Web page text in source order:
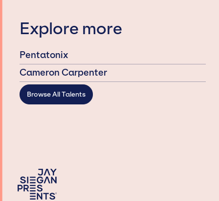
Explore more
Pentatonix
Cameron Carpenter
Browse All Talents